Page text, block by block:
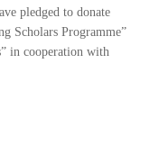
pledged to donate
Scholars Programme”
in cooperation with